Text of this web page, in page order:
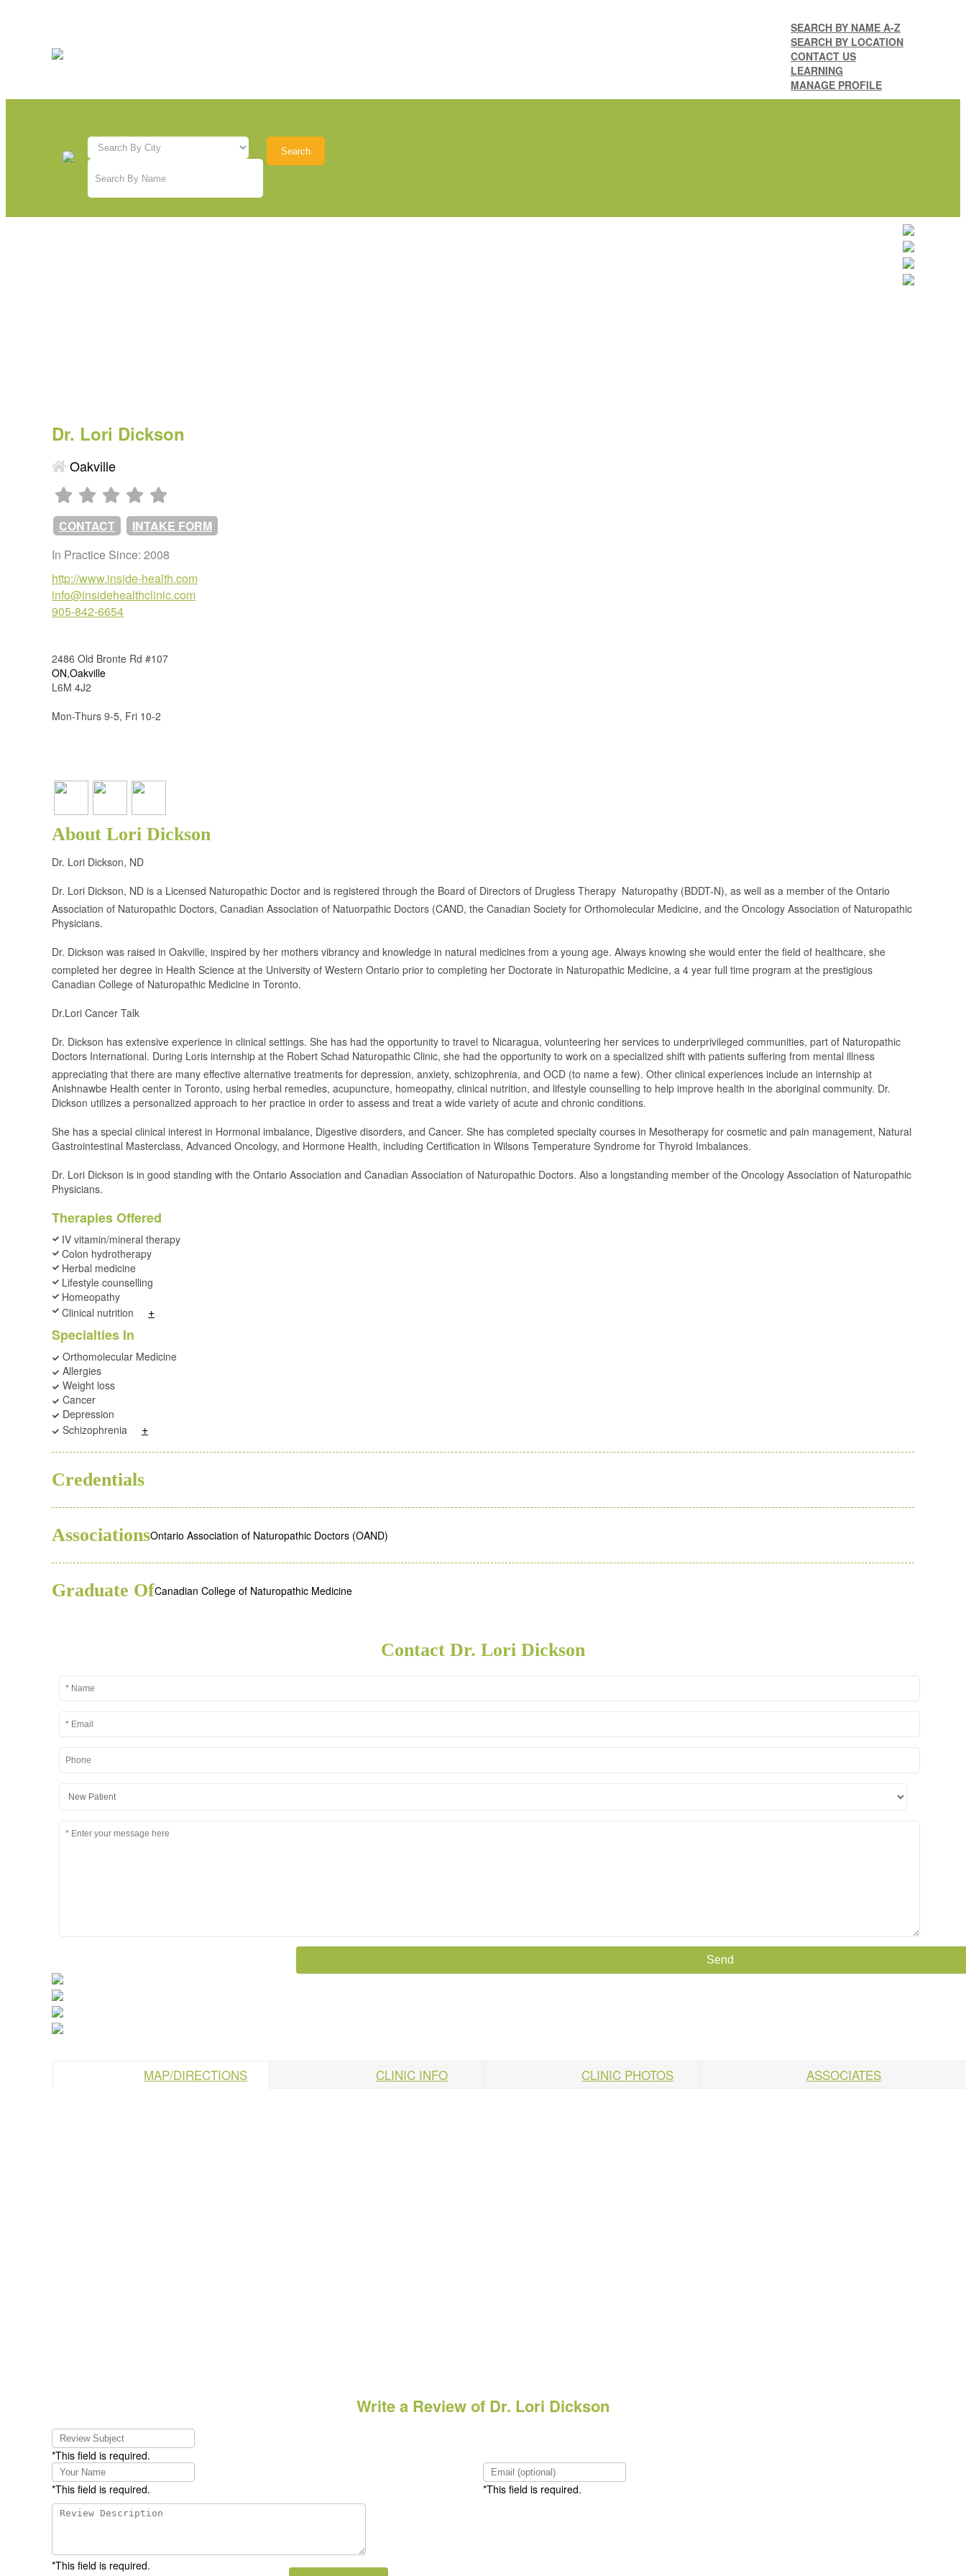
SEARCH BY NAME A-Z
SEARCH BY LOCATION
CONTACT US
LEARNING
MANAGE PROFILE
Dr. Lori Dickson
Oakville
CONTACT
INTAKE FORM
In Practice Since: 2008
http://www.inside-health.com
info@insidehealthclinic.com
905-842-6654
2486 Old Bronte Rd #107
ON,Oakville
L6M 4J2
Mon-Thurs 9-5, Fri 10-2
About Lori Dickson
Dr. Lori Dickson, ND
Dr. Lori Dickson, ND is a Licensed Naturopathic Doctor and is registered through the Board of Directors of Drugless Therapy  Naturopathy (BDDT-N), as well as a member of the Ontario
Association of Naturopathic Doctors, Canadian Association of Natuorpathic Doctors (CAND, the Canadian Society for Orthomolecular Medicine, and the Oncology Association of Naturopathic
Physicians.
Dr. Dickson was raised in Oakville, inspired by her mothers vibrancy and knowledge in natural medicines from a young age. Always knowing she would enter the field of healthcare, she
completed her degree in Health Science at the University of Western Ontario prior to completing her Doctorate in Naturopathic Medicine, a 4 year full time program at the prestigious
Canadian College of Naturopathic Medicine in Toronto.
Dr.Lori Cancer Talk
Dr. Dickson has extensive experience in clinical settings. She has had the opportunity to travel to Nicaragua, volunteering her services to underprivileged communities, part of Naturopathic
Doctors International. During Loris internship at the Robert Schad Naturopathic Clinic, she had the opportunity to work on a specialized shift with patients suffering from mental illness 
appreciating that there are many effective alternative treatments for depression, anxiety, schizophrenia, and OCD (to name a few). Other clinical experiences include an internship at
Anishnawbe Health center in Toronto, using herbal remedies, acupuncture, homeopathy, clinical nutrition, and lifestyle counselling to help improve health in the aboriginal community. Dr.
Dickson utilizes a personalized approach to her practice in order to assess and treat a wide variety of acute and chronic conditions.
She has a special clinical interest in Hormonal imbalance, Digestive disorders, and Cancer. She has completed specialty courses in Mesotherapy for cosmetic and pain management, Natural
Gastrointestinal Masterclass, Advanced Oncology, and Hormone Health, including Certification in Wilsons Temperature Syndrome for Thyroid Imbalances.
Dr. Lori Dickson is in good standing with the Ontario Association and Canadian Association of Naturopathic Doctors. Also a longstanding member of the Oncology Association of Naturopathic
Physicians.
Therapies Offered
IV vitamin/mineral therapy
Colon hydrotherapy
Herbal medicine
Lifestyle counselling
Homeopathy
Clinical nutrition
+
Specialties In
Orthomolecular Medicine
Allergies
Weight loss
Cancer
Depression
Schizophrenia
+
Credentials
AssociationsOntario Association of Naturopathic Doctors (OAND)
Graduate OfCanadian College of Naturopathic Medicine
Contact Dr. Lori Dickson
MAP/DIRECTIONS CLINIC INFO CLINIC PHOTOS ASSOCIATES
Write a Review of Dr. Lori Dickson
*This field is required.
*This field is required. *This field is required.
*This field is required.